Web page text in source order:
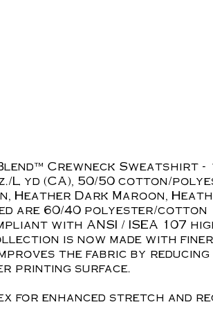
Crewneck Sweatshirt -
L yd (CA), 50/50 cotton/
Heather Dark Maroon,
are 60/40 polyester/cotton
with ANSI / ISEA 107
is now made with
the fabric by
printing surface.
for enhanced stretch and